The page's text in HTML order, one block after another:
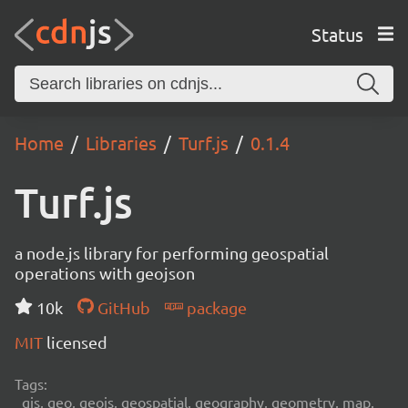
Status
Home Libraries Turf.js 0.1.4
Turf.js
a node.js library for performing geospatial
operations with geojson
10k
GitHub
package
MIT licensed
Tags:
gis, geo, geojs, geospatial, geography, geometry, map,